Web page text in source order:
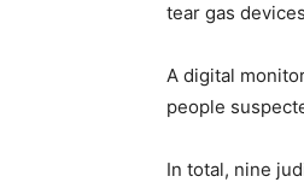
tear gas
A digital
people
In total, nine